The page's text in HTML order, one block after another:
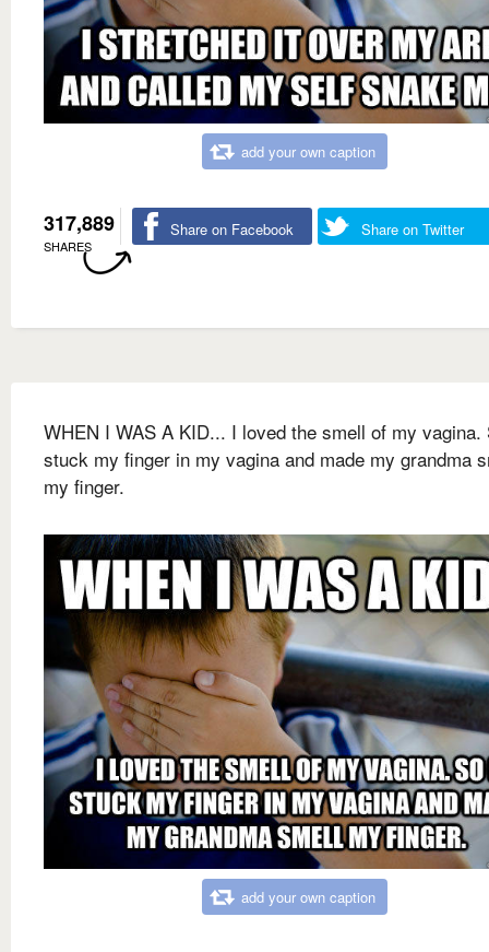
add your own caption
317,889
SHARES
Share on Facebook Share on Twitter
WHEN I WAS A KID... I loved the smell of my vagina.
stuck my finger in my vagina and made my grandma
my finger.
add your own caption